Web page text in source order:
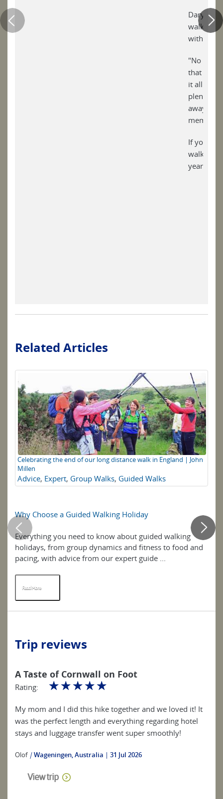
Daryl
walk,
within,
"No
that is
it all -
plenty of
away
If you
walking
year,
Related Articles
Celebrating the end of our long distance walk in England | John
Millen
Advice, Expert, Group Walks, Guided Walks
Why Choose a Guided Walking Holiday
Everything you need to know about guided walking
holidays, from group dynamics and fitness to food and
pacing, with advice from our expert guide ...
Read More
Trip reviews
A Taste of Cornwall on Foot
Rating: ☆☆☆☆☆
My mom and I did this hike together and we loved it! It
was the perfect length and everything regarding hotel
stays and luggage transfer went super smoothly!
Olof|Wageningen, Australia 31 Jul 2026
View trip